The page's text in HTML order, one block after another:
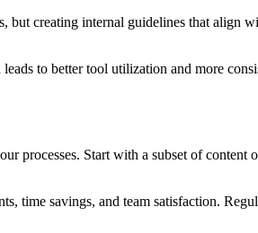
but creating internal guidelines that align
to better tool utilization and more
processes. Start with a subset of content
time savings, and team satisfaction.